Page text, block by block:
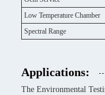
Low Temperature Chamber
Spectral Range
Applications:
The Environmental